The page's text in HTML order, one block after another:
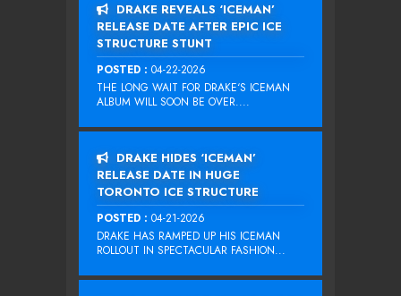
DRAKE REVEALS ‘ICEMAN’
RELEASE DATE AFTER EPIC ICE
STRUCTURE STUNT
POSTED : 04-22-2026
THE LONG WAIT FOR DRAKE‘S ICEMAN
ALBUM WILL SOON BE OVER....
DRAKE HIDES ‘ICEMAN’
RELEASE DATE IN HUGE
TORONTO ICE STRUCTURE
POSTED : 04-21-2026
DRAKE HAS RAMPED UP HIS ICEMAN
ROLLOUT IN SPECTACULAR FASHION...